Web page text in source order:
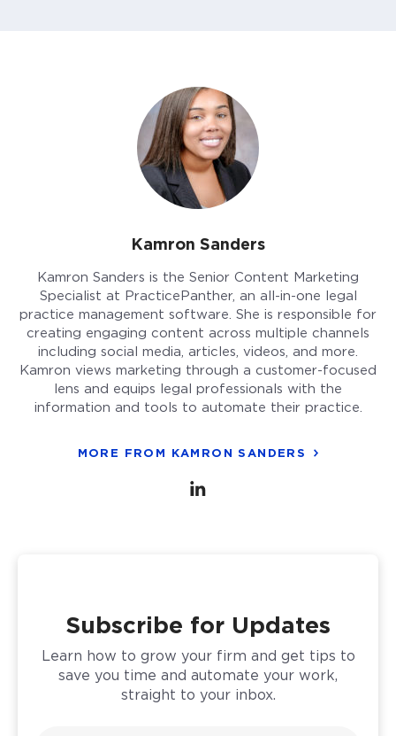
Kamron Sanders
Kamron Sanders is the Senior Content Marketing
Specialist at PracticePanther, an all-in-one legal
practice management software. She is responsible for
creating engaging content across multiple channels
including social media, articles, videos, and more.
Kamron views marketing through a customer-focused
lens and equips legal professionals with the
information and tools to automate their practice.
MORE FROM KAMRON SANDERS
Subscribe for Updates
Learn how to grow your firm and get tips to
save you time and automate your work,
straight to your inbox.